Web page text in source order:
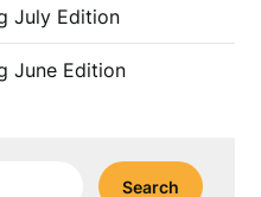
July Edition
June Edition